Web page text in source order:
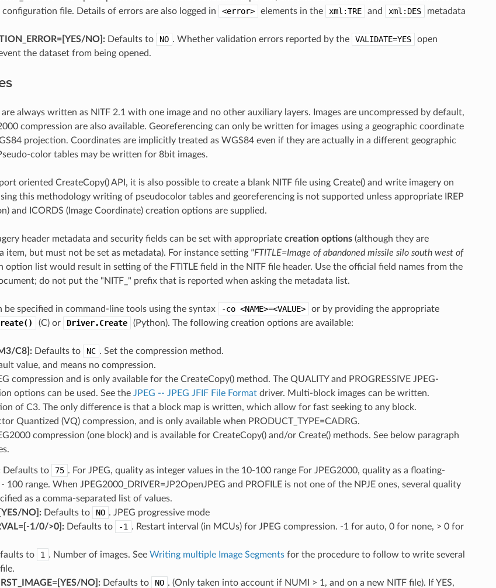
file. Details of errors are also logged in
<error> elements in the xml:TRE and xml:DES
metadata
​NO]: Defaults to NO . Whether validation errors reported by the VALIDATE=YES
open
the dataset from being opened.
always written as NITF 2.1 with one image and no other auxiliary layers. Images are uncompressed by default,
compression are also available. Georeferencing can only be written for images using a geographic coordinate
projection. Coordinates are implicitly treated as WGS84 even if they are actually in a different geographic
color tables may be written for 8bit images.
oriented CreateCopy() API, it is also possible to create a blank NITF file using Create() and write imagery on
this methodology writing of pseudocolor tables and georeferencing is not supported unless appropriate IREP
and ICORDS (Image Coordinate) creation options are supplied.
header metadata and security fields can be set with appropriate creation options(although they are
item, but must not be set as metadata). For instance setting "FTITLE=Image of abandoned missile silo south west of
list would result in setting of the FTITLE field in the NITF file header. Use the official field names from the
do not put the "NITF_" prefix that is reported when asking the metadata list.
be specified in command-line tools using the syntax -co <NAME>=<VALUE>
or by providing the appropriate
(C) or Driver.Create (Python). The following creation options are available:
​C8]: Defaults to NC . Set the compression method.
value, and means no compression.
compression and is only available for the CreateCopy() method. The QUALITY and PROGRESSIVE JPEG-
options can be used. See the JPEG -- JPEG JFIF File Formatdriver. Multi-block images can be written.
of C3. The only difference is that a block map is written, which allow for fast seeking to any block.
Quantized (VQ) compression, and is only available when PRODUCT_TYPE=CADRG.
compression (one block) and is available for CreateCopy() and/or Create() methods. See below paragraph
Defaults to 75 . For JPEG, quality as integer values in the 10-100 range For JPEG2000, quality as a floating-
100 range. When JPEG2000_DRIVER=JP2OpenJPEG and PROFILE is not one of the NPJE ones, several quality
as a comma-separated list of values.
​NO]: Defaults to NO . JPEG progressive mode
1​/​0​/​>0]: Defaults to -1 . Restart interval (in MCUs) for JPEG compression. -1 for auto, 0 for none, > 0 for
to 1 . Number of images. See Writing multiple Image Segmentsfor the procedure to follow to write several
​NO]: Defaults to NO . (Only taken into account if NUMI > 1, and on a new NITF file). If YES,